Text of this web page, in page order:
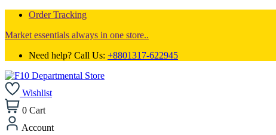
Order Tracking
Market essentials always in one store..
Need help? Call Us: +8801317-622945
Wishlist
0 Cart
Account